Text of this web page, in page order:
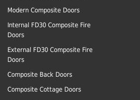
Modern Composite Doors
Internal FD30 Composite Fire
Doors
External FD30 Composite Fire
Doors
Composite Back Doors
Composite Cottage Doors